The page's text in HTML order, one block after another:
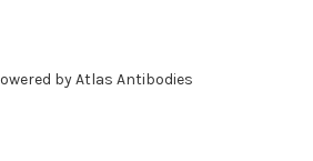
by Atlas Antibodies